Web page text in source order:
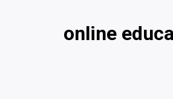
online